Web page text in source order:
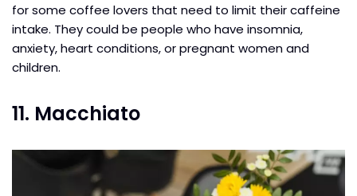
for some coffee lovers that need to limit their caffeine
intake. They could be people who have insomnia,
anxiety, heart conditions, or pregnant women and
children.
11. Macchiato